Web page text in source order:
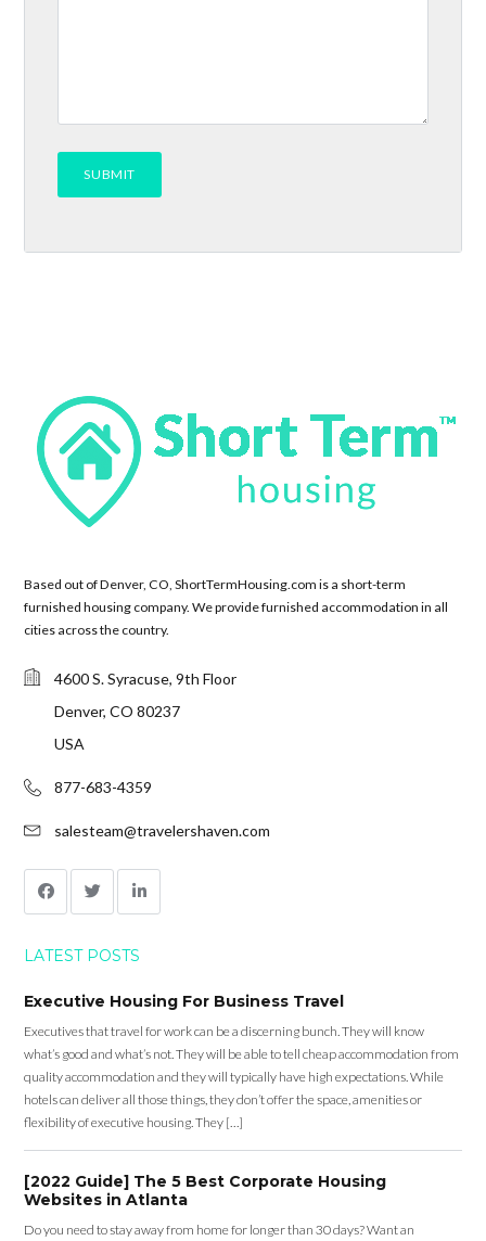
Based out of Denver, CO, ShortTermHousing.com is a short-term
furnished housing company. We provide furnished accommodation in all
cities across the country.
4600 S. Syracuse, 9th Floor
Denver, CO 80237
USA
877-683-4359
salesteam@travelershaven.com
LATEST POSTS
Executive Housing For Business Travel
Executives that travel for work can be a discerning bunch. They will know
what’s good and what’s not. They will be able to tell cheap accommodation from
quality accommodation and they will typically have high expectations. While
hotels can deliver all those things, they don’t offer the space, amenities or
flexibility of executive housing. They […]
[2022 Guide] The 5 Best Corporate Housing
Websites in Atlanta
Do you need to stay away from home for longer than 30 days? Want an